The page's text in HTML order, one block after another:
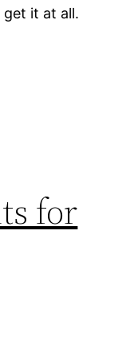
get it at all.
for